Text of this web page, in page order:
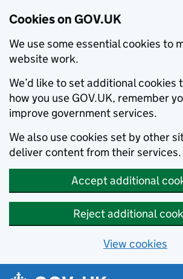
Cookies on GOV.UK
We use some essential cookies to
website work.
We’d like to set additional cookies
how you use GOV.UK, remember
improve government services.
We also use cookies set by other
deliver content from their services.
Accept additional
Reject additional
View cookies
Skip to main content
Navigation menu